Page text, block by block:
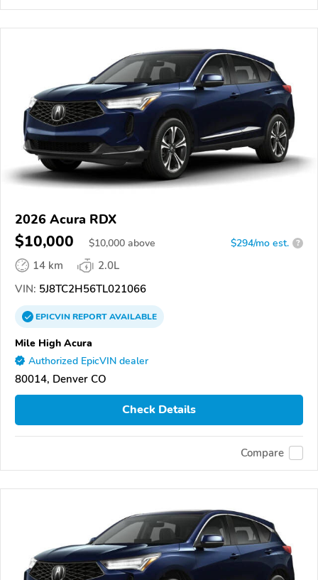
2026 Acura RDX
$10,000 $10,000 above $294/mo est. ?
14 km
2.0L
VIN: 5J8TC2H56TL021066
EPICVINREPORTAVAILABLE
Mile High Acura
Authorized EpicVIN dealer
80014, Denver CO
Check Details
Compare